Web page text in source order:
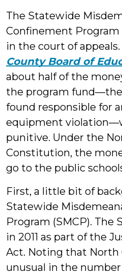
The Statewide
Confinement
in the court of appeals.
County Board of
about half of the
the program fund—the
found responsible for
equipment
punitive. Under the
Constitution, the
go to the public
First, a little bit of
Statewide
Program (SMCP). The
in 2011 as part of the
Act. Noting that North
unusual in the